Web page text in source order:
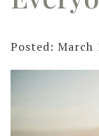
Posted: March